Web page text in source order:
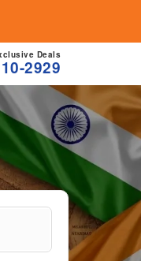
Deals
2929